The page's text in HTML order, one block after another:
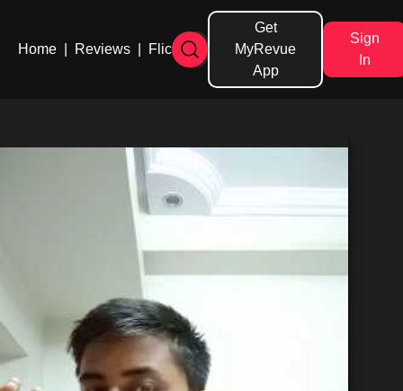
Home Reviews Flicks
Get
MyRevue
App
Sign
In